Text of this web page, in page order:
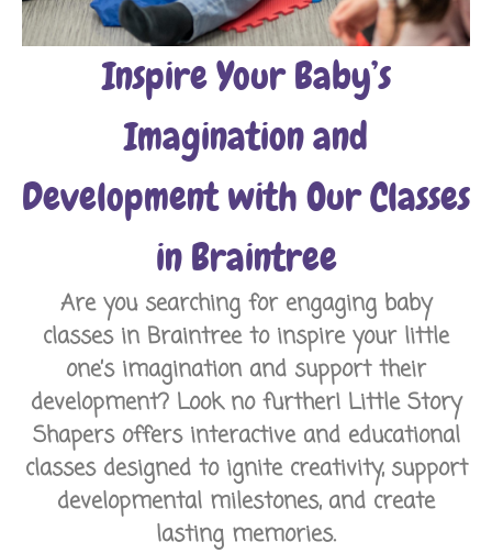
Inspire Your Baby’s
Imagination and
Development with Our Classes
in Braintree
Are you searching for engaging baby
classes in Braintree to inspire your little
one’s imagination and support their
development? Look no further! Little Story
Shapersoffers interactive and educational
classes designed to ignite creativity, support
developmental milestones, and create
lasting memories.